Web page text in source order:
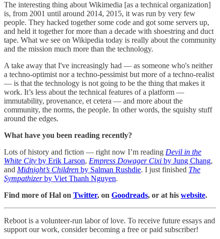
The interesting thing about Wikimedia [as a technical organization]
is, from 2001 until around 2014, 2015, it was run by very few
people. They hacked together some code and got some servers up,
and held it together for more than a decade with shoestring and duct
tape. What we see on Wikipedia today is really about the community
and the mission much more than the technology.
A take away that I've increasingly had ― as someone who's neither
a techno-optimist nor a techno-pessimist but more of a techno-realist
― is that the technology is not going to be the thing that makes it
work. It’s less about the technical features of a platform ―
immutability, provenance, et cetera ― and more about the
community, the norms, the people. In other words, the squishy stuff
around the edges.
What have you been reading recently?
Lots of history and fiction — right now I’m reading Devil in the
White City by Erik Larson, Empress Dowager Cixi by Jung Chang,
and Midnight’s Children by Salman Rushdie. I just finished The
Sympathizerby Viet Thanh Nguyen.
Find more of Hal on Twitter, on Goodreads, or at his website.
Reboot is a volunteer-run labor of love. To receive future essays and
support our work, consider becoming a free or paid subscriber!